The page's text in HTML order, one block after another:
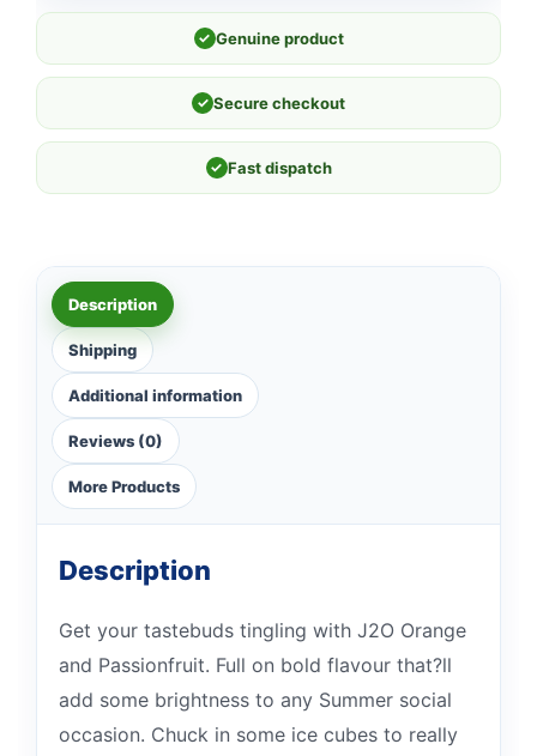
✓ Genuine product
✓ Secure checkout
✓ Fast dispatch
Description
Shipping
Additional information
Reviews (0)
More Products
Description
Get your tastebuds tingling with J2O Orange
and Passionfruit. Full on bold flavour that?ll
add some brightness to any Summer social
occasion. Chuck in some ice cubes to really